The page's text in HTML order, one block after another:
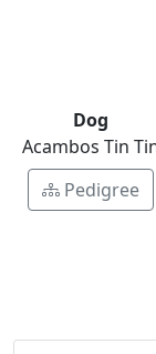
Dog
Acambos Tin
Pedigree